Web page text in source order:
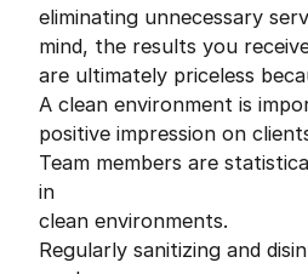
eliminating unnecessary
mind, the results you
are ultimately priceless
A clean environment is
positive impression on
Team members are
in
clean environments.
Regularly sanitizing and